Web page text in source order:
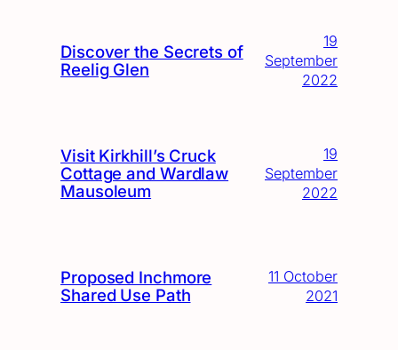
Discover the Secrets of
Reelig Glen
19
September
2022
Visit Kirkhill’s Cruck
Cottage and Wardlaw
Mausoleum
19
September
2022
Proposed Inchmore
Shared Use Path
11 October
2021